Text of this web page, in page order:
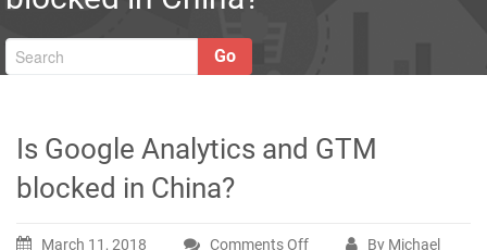
Go
Is Google Analytics and GTM
blocked in China?
March 11, 2018 Comments Off
By Michael